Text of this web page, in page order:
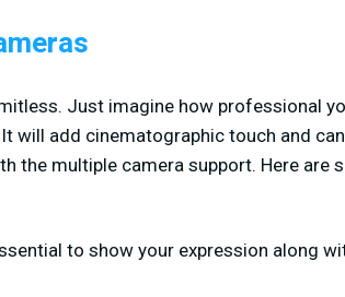
Just imagine how professional
will add cinematographic touch and
the multiple camera support. Here are
to show your expression along